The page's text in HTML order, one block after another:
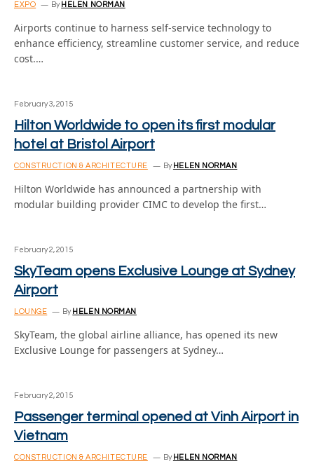
EXPO By HELEN NORMAN
Airports continue to harness self-service technology to
enhance efficiency, streamline customer service, and reduce
cost.…
February 3, 2015
Hilton Worldwide to open its first modular
hotel at Bristol Airport
CONSTRUCTION & ARCHITECTURE By HELEN NORMAN
Hilton Worldwide has announced a partnership with
modular building provider CIMC to develop the first…
February 2, 2015
SkyTeam opens Exclusive Lounge at Sydney
Airport
LOUNGE By HELEN NORMAN
SkyTeam, the global airline alliance, has opened its new
Exclusive Lounge for passengers at Sydney…
February 2, 2015
Passenger terminal opened at Vinh Airport in
Vietnam
CONSTRUCTION & ARCHITECTURE By HELEN NORMAN